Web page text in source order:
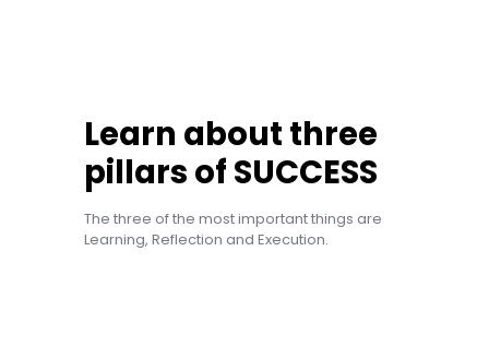
Learn about three
pillars of SUCCESS
The three of the most important things are
Learning, Reflection and Execution.